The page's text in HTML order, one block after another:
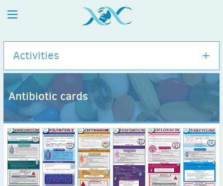
Activities
International Congress of Antimicrobial Chemotherapy
(ICC)
Events Calendar
Webinars
E-modules
Antibiotic cards
Antibiotic cards